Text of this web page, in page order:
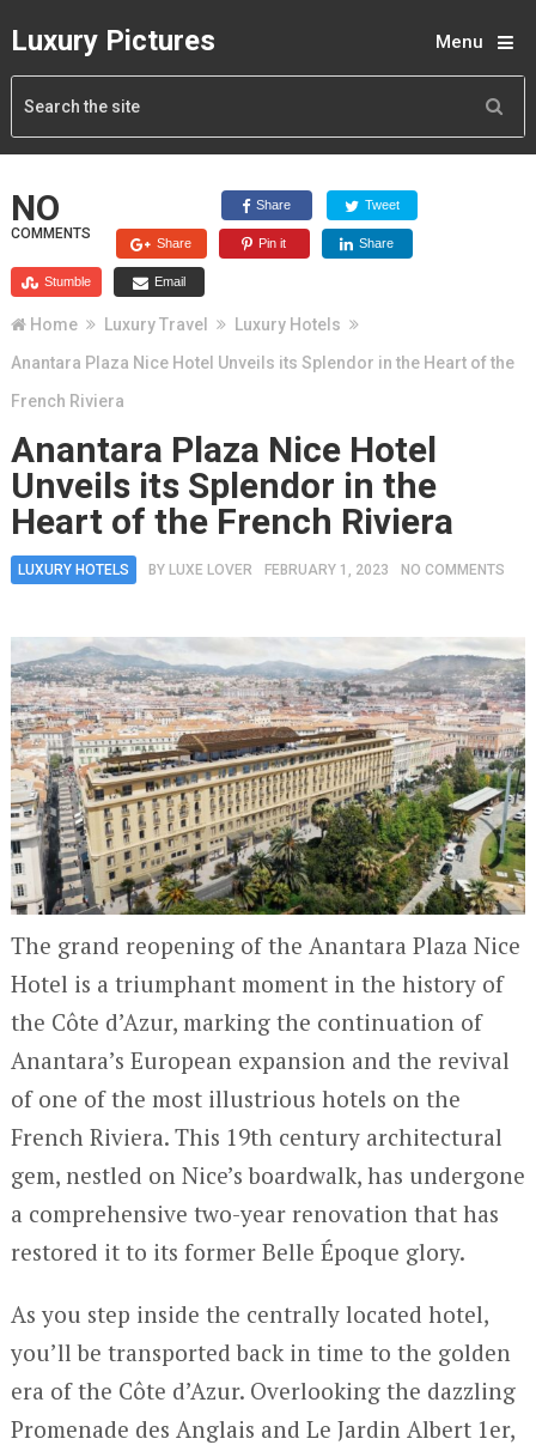
Luxury Pictures Menu
NO
COMMENTS
Share Tweet
Share Pin it Share
Stumble Email
Home Luxury Travel
Luxury Hotels
Anantara Plaza Nice Hotel Unveils its Splendor in the Heart of the
French Riviera
Anantara Plaza Nice Hotel
Unveils its Splendor in the
Heart of the French Riviera
LUXURY HOTELS BY LUXE LOVER FEBRUARY 1, 2023 NO COMMENTS
The grand reopening of the Anantara Plaza Nice
Hotel is a triumphant moment in the history of
the Côte d’Azur, marking the continuation of
Anantara’s European expansion and the revival
of one of the most illustrious hotels on the
French Riviera. This 19th century architectural
gem, nestled on Nice’s boardwalk, has undergone
a comprehensive two-year renovation that has
restored it to its former Belle Époque glory.
As you step inside the centrally located hotel,
you’ll be transported back in time to the golden
era of the Côte d’Azur. Overlooking the dazzling
Promenade des Anglais and Le Jardin Albert 1er,